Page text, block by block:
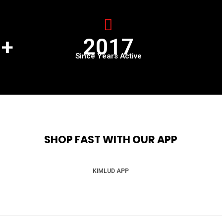
2017
Since Years Active
SHOP FAST WITH OUR APP
KIMLUD APP